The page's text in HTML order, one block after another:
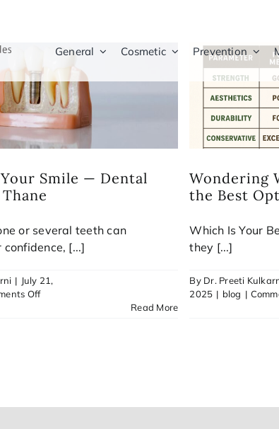
General Cosmetic Prevention
Smile — Dental
or several teeth can
[...]
| July 21,
Offon
Read More
Wondering
the Best
Which Is Your
they [...]
By Dr. Preeti
2025 | blog |